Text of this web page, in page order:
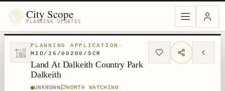
City Scope
PLANNING UPDATES
PLANNING APPLICATION ·
MID/26/00200/SCR
Land At Dalkeith Country Park
Dalkeith
UNKNOWN WORTH WATCHING